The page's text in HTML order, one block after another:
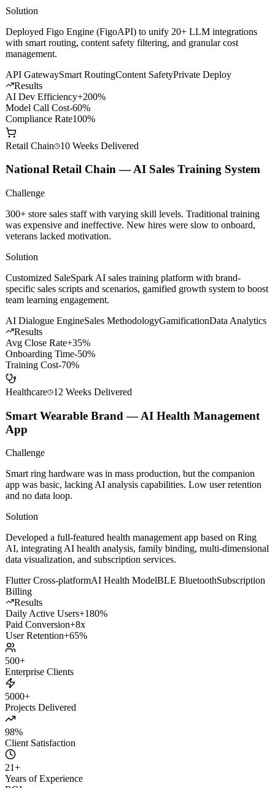
Multiple business lines independently connecting to different LLMs
resulted in high costs, management chaos, and compliance risks.
Unified control and cost optimization needed.
Solution
Deployed Figo Engine (FigoAPI) to unify 20+ LLM integrations
with smart routing, content safety filtering, and granular cost
management.
API GatewaySmart Routing
Results
AI Dev Efficiency
Model Call Cost-60%
National Retail Chain — AI Sales Training System
Challenge
300+ store sales staff with varying skill levels. Traditional training
was expensive and ineffective. New hires were slow to onboard,
veterans lacked motivation.
Solution
Customized SaleSpark AI sales training platform with brand-
specific sales scripts and scenarios, gamified growth system to boost
team learning engagement.
AI Dialogue EngineSales Methodology
Results
Avg Close Rate
Onboarding Time-50%
Healthcare
Smart Wearable Brand — AI Health Management
App
Challenge
Smart ring hardware was in mass production, but the companion
app was basic, lacking AI analysis capabilities. Low user retention
and no data loop.
Solution
Developed a full-featured health management app based on Ring
AI, integrating AI health analysis, family binding, multi-dimensional
data visualization, and subscription services.
Flutter Cross-platformAI Health Model
Billing
Results
Daily Active Users
Paid Conversion
User Retention+65%
500+
Enterprise Clients
5000+
Projects Delivered
98%
Client Satisfaction